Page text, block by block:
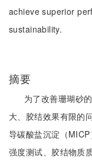
achieve superior
sustainability.
摘要
为了改善珊瑚砂
大、胶结效果有限的
导碳酸盐沉淀（
强度测试、胶结物质